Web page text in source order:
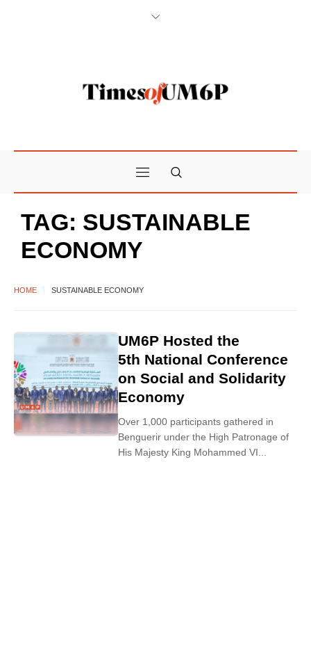
TAG: SUSTAINABLE
ECONOMY
HOME SUSTAINABLE ECONOMY
UM6P Hosted the
5th National Conference
on Social and Solidarity
Economy
Over 1,000 participants gathered in
Benguerir under the High Patronage of
His Majesty King Mohammed VI...